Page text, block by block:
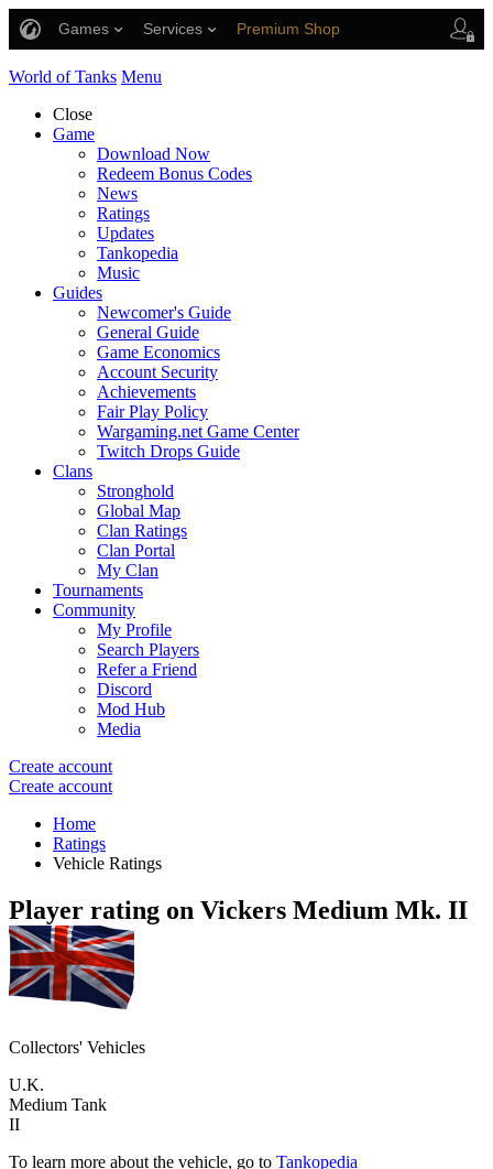
Games Services Premium Shop
World of Tanks Menu
Close
Game
Download Now
Redeem Bonus Codes
News
Ratings
Updates
Tankopedia
Music
Guides
Newcomer's Guide
General Guide
Game Economics
Account Security
Achievements
Fair Play Policy
Wargaming.net Game Center
Twitch Drops Guide
Clans
Stronghold
Global Map
Clan Ratings
Clan Portal
My Clan
Tournaments
Community
My Profile
Search Players
Refer a Friend
Discord
Mod Hub
Media
Create account
Create account
Home
Ratings
Vehicle Ratings
Player rating on Vickers Medium Mk. II
Collectors' Vehicles
U.K.
Medium Tank
II
To learn more about the vehicle, go to Tankopedia